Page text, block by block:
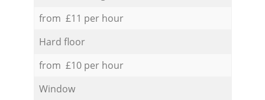
from £11 per hour
Hard floor
from £10 per hour
Window